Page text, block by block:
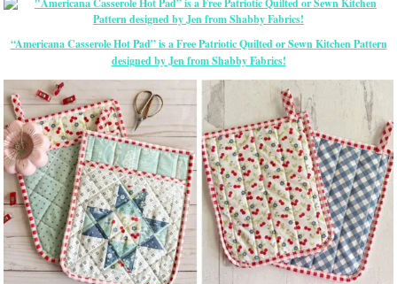
“Americana Casserole Hot Pad” is a Free Patriotic Quilted or Sewn Kitchen Pattern
designed by Jen from Shabby Fabrics!